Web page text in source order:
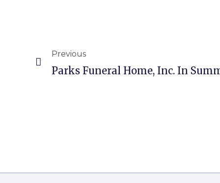
Previous
Parks Funeral Home, Inc. In